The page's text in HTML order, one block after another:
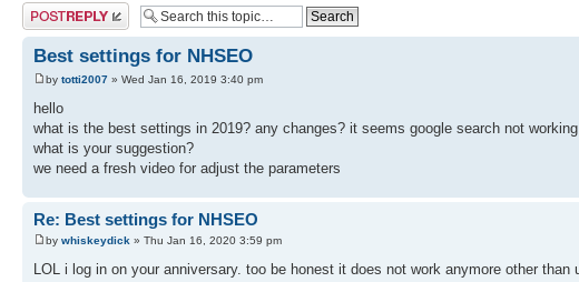
Post a reply
Best settings for NHSEO
by totti2007 » Wed Jan 16, 2019 3:40 pm
hello
what is the best settings in 2019? any changes? it seems google search not
what is your suggestion?
we need a fresh video for adjust the parameters
Re: Best settings for NHSEO
by whiskeydick » Thu Jan 16, 2020 3:59 pm
LOL i log in on your anniversary. too be honest it does not work anymore other than